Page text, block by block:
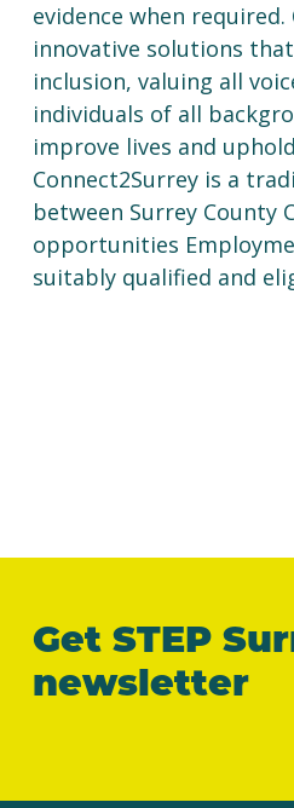
evidence when
innovative solutions
inclusion, valuing all
individuals of all
improve lives and
Connect2Surrey is a
between Surrey County
opportunities
suitably qualified and
Get STEP
newsletter